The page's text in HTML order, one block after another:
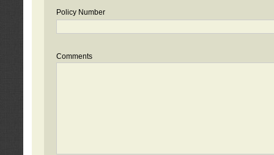
Policy Number
Comments